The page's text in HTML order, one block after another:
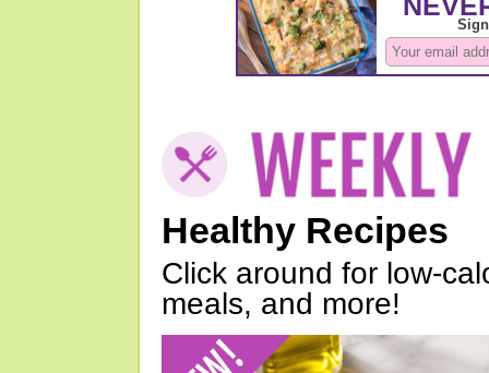
Healthy Recipes
Click around for low-
meals, and more!